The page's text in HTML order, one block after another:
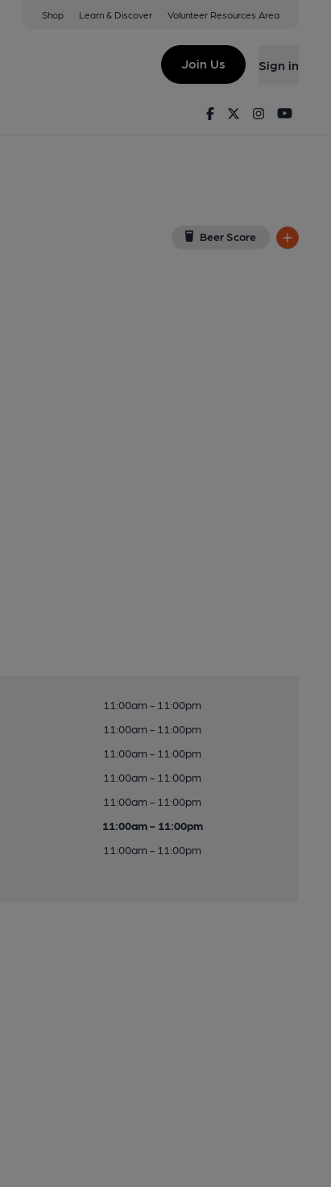
Shop Learn & Discover Volunteer Resources Area
Join Us Sign in
FacebookTwitterInstagram
Beer Score
11:00am - 11:00pm
11:00am - 11:00pm
11:00am - 11:00pm
11:00am - 11:00pm
11:00am - 11:00pm
11:00am - 11:00pm
11:00am - 11:00pm